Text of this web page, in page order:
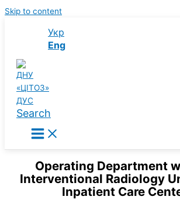
Skip to content
Укр
Eng
Search
Operating Department
Interventional Radiology
Inpatient Care